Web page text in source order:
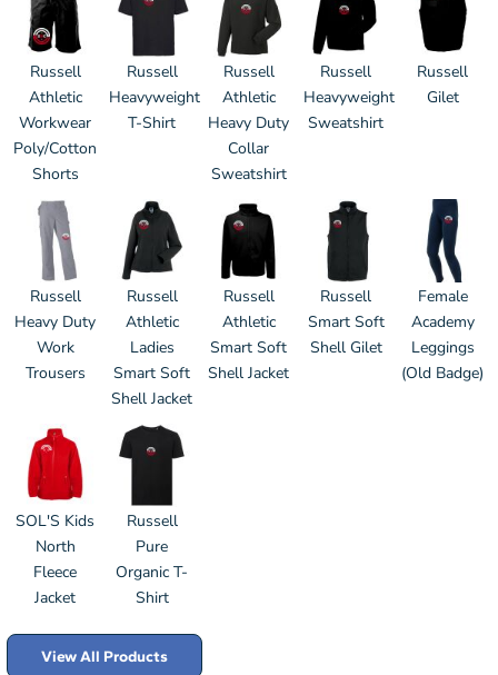
Russell
Athletic
Workwear
Poly/Cotton
Shorts
Russell
Heavyweight
T-Shirt
Russell
Athletic
Heavy Duty
Collar
Sweatshirt
Russell
Heavyweight
Sweatshirt
Russell
Gilet
Russell
Heavy Duty
Work
Trousers
Russell
Athletic
Ladies
Smart Soft
Shell Jacket
Russell
Athletic
Smart Soft
Shell Jacket
Russell
Smart Soft
Shell Gilet
Female
Academy
Leggings
(Old Badge)
SOL'S Kids
North
Fleece
Jacket
Russell
Pure
Organic T-
Shirt
View All Products